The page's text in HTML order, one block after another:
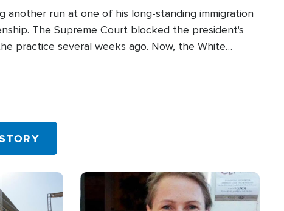
another run at one of his long-standing immigration
The Supreme Court blocked the president's
practice several weeks ago. Now, the White
Image